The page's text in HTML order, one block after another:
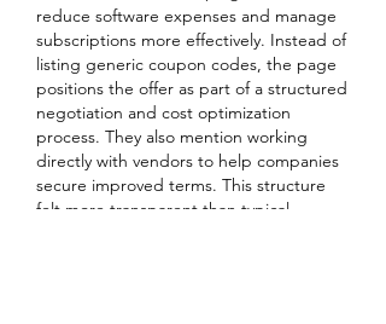
reduce software expenses and manage
subscriptions more effectively. Instead of
listing generic coupon codes, the page
positions the offer as part of a structured
negotiation and cost optimization
process. They also mention working
directly with vendors to help companies
secure improved terms. This structure
felt more transparent than typical